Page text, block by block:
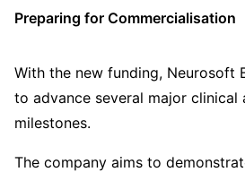
Preparing for Commercialisation
With the new funding, Neurosoft
to advance several major clinical
milestones.
The company aims to